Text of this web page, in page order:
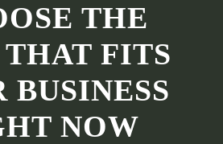
THE
THAT FITS
BUSINESS
NOW